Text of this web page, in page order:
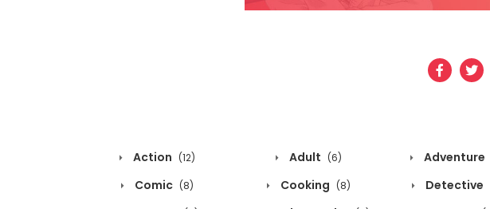
Action (12) Adult (6) Adventure
Comic (8) Cooking (8) Detective